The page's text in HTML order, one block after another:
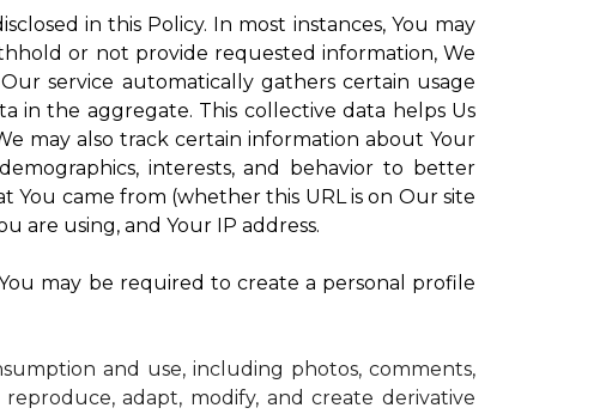
in this Policy. In most instances, You may
or not provide requested information, We
service automatically gathers certain usage
in the aggregate. This collective data helps Us
may also track certain information about Your
interests, and behavior to better
came from (whether this URL is on Our site
are using, and Your IP address.
may be required to create a personal profile
and use, including photos, comments,
adapt, modify, and create derivative